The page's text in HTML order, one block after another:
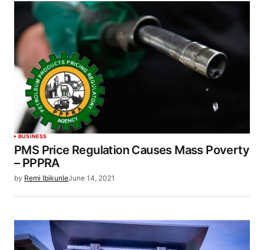
BUSINESS
PMS Price Regulation Causes Mass Poverty
– PPPRA
by Remi IbikunleJune 14, 2021